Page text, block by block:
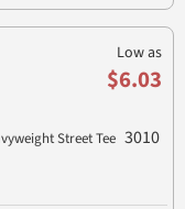
Low as
$6.03
Street Tee 3010